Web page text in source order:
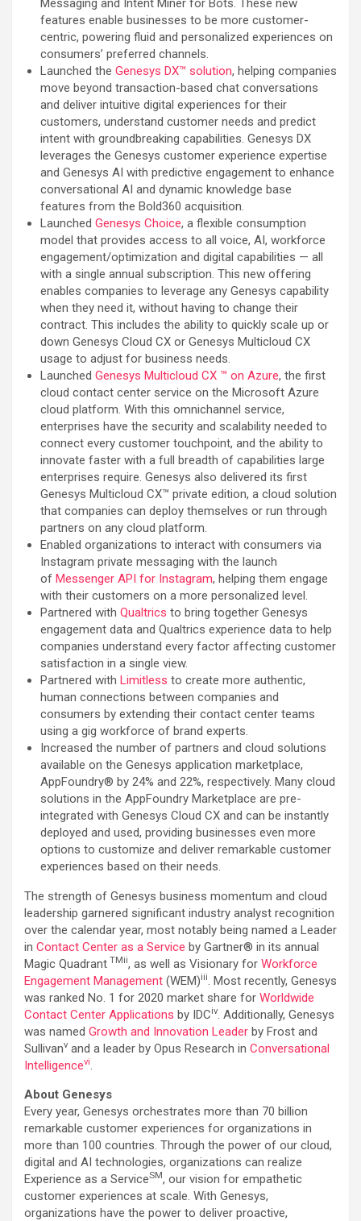
Messaging and Intent Miner for Bots. These new
features enable businesses to be more customer-
centric, powering fluid and personalized experiences on
consumers’ preferred channels.
Launched the Genesys DX™ solution, helping companies
move beyond transaction-based chat conversations
and deliver intuitive digital experiences for their
customers, understand customer needs and predict
intent with groundbreaking capabilities. Genesys DX
leverages the Genesys customer experience expertise
and Genesys AI with predictive engagement to enhance
conversational AI and dynamic knowledge base
features from the Bold360 acquisition.
Launched Genesys Choice, a flexible consumption
model that provides access to all voice, AI, workforce
engagement/optimization and digital capabilities — all
with a single annual subscription. This new offering
enables companies to leverage any Genesys capability
when they need it, without having to change their
contract. This includes the ability to quickly scale up or
down Genesys Cloud CX or Genesys Multicloud CX
usage to adjust for business needs.
Launched Genesys Multicloud CX ™ on Azure, the first
cloud contact center service on the Microsoft Azure
cloud platform. With this omnichannel service,
enterprises have the security and scalability needed to
connect every customer touchpoint, and the ability to
innovate faster with a full breadth of capabilities large
enterprises require. Genesys also delivered its first
Genesys Multicloud CX™ private edition, a cloud solution
that companies can deploy themselves or run through
partners on any cloud platform.
Enabled organizations to interact with consumers via
Instagram private messaging with the launch
of Messenger API for Instagram, helping them engage
with their customers on a more personalized level.
Partnered with Qualtrics to bring together Genesys
engagement data and Qualtrics experience data to help
companies understand every factor affecting customer
satisfaction in a single view.
Partnered with Limitless to create more authentic,
human connections between companies and
consumers by extending their contact center teams
using a gig workforce of brand experts.
Increased the number of partners and cloud solutions
available on the Genesys application marketplace,
AppFoundry® by 24% and 22%, respectively. Many cloud
solutions in the AppFoundry Marketplace are pre-
integrated with Genesys Cloud CX and can be instantly
deployed and used, providing businesses even more
options to customize and deliver remarkable customer
experiences based on their needs.
The strength of Genesys business momentum and cloud
leadership garnered significant industry analyst recognition
over the calendar year, most notably being named a Leader
in Contact Center as a Service by Gartner® in its annual
Magic Quadrant TMii, as well as Visionary for Workforce
Engagement Management (WEM)iii. Most recently, Genesys
was ranked No. 1 for 2020 market share for Worldwide
Contact Center Applications by IDCiv. Additionally, Genesys
was named Growth and Innovation Leader by Frost and
Sullivanv and a leader by Opus Research in Conversational
Intelligencevi.
About Genesys
Every year, Genesys orchestrates more than 70 billion
remarkable customer experiences for organizations in
more than 100 countries. Through the power of our cloud,
digital and AI technologies, organizations can realize
Experience as a ServiceSM, our vision for empathetic
customer experiences at scale. With Genesys,
organizations have the power to deliver proactive,